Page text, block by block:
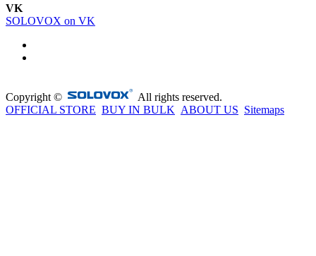
VK
SOLOVOX on VK
Copyright ©
All rights reserved.
OFFICIAL STORE BUY IN BULK ABOUT US Sitemaps